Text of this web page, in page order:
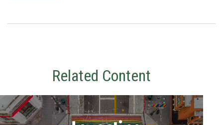
Related Content